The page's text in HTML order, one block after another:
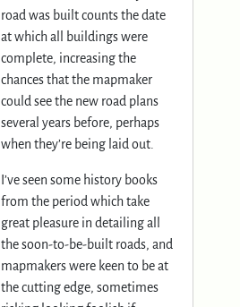
road was built counts the date
at which all buildings were
complete, increasing the
chances that the mapmaker
could see the new road plans
several years before, perhaps
when they’re being laid out.
I’ve seen some history books
from the period which take
great pleasure in detailing all
the soon-to-be-built roads, and
mapmakers were keen to be at
the cutting edge, sometimes